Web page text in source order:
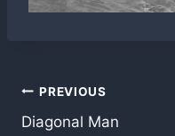
Post
PREVIOUS
Diagonal Man